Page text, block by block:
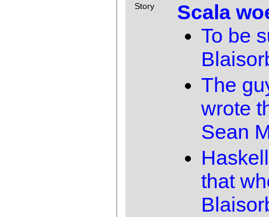
Story
Scala
To be
The
wrote
Sean
that